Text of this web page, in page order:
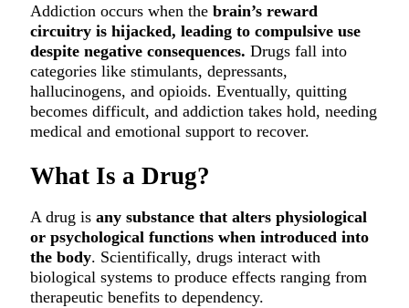
Addiction occurs when the brain’s reward
circuitry is hijacked, leading to compulsive use
despite negative consequences. Drugs fall into
categories like stimulants, depressants,
hallucinogens, and opioids. Eventually, quitting
becomes difficult, and addiction takes hold, needing
medical and emotional support to recover.
What Is a Drug?
A drug is any substance that alters physiological
or psychological functions when introduced into
the body. Scientifically, drugs interact with
biological systems to produce effects ranging from
therapeutic benefits to dependency.